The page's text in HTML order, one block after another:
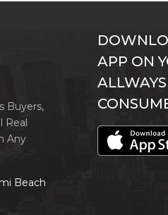
Buyers,
Real
Any
Beach
APP ON